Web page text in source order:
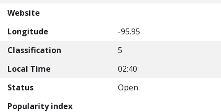
Website
Longitude
-95.95
Classification
5
Local Time
02:40
Status
Open
Popularity index